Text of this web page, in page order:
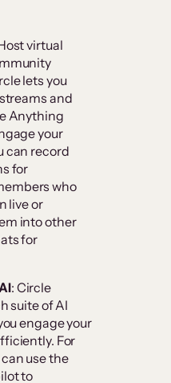
virtual
lets you
and
Anything
your
can record
for
who
live or
into other
for
: Circle
suite of AI
engage your
For
use the
to